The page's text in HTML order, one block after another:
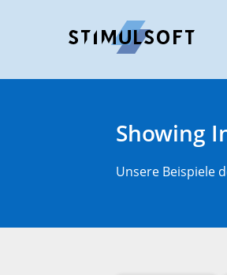
Showing
Unsere Beispiele